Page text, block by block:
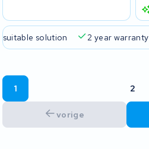
suitable solution 2 year warranty
vorige
1 2